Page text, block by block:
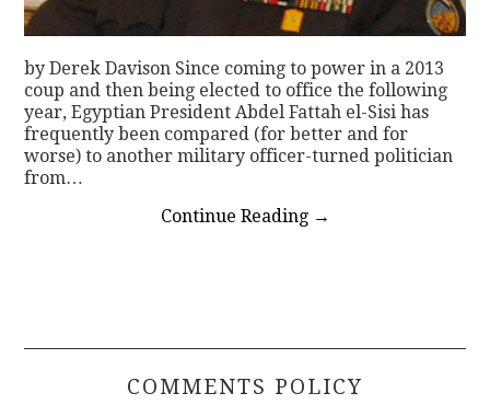
by Derek Davison Since coming to power in a 2013
coup and then being elected to office the following
year, Egyptian President Abdel Fattah el-Sisi has
frequently been compared (for better and for
worse) to another military officer-turned politician
from…
Continue Reading →
COMMENTS POLICY